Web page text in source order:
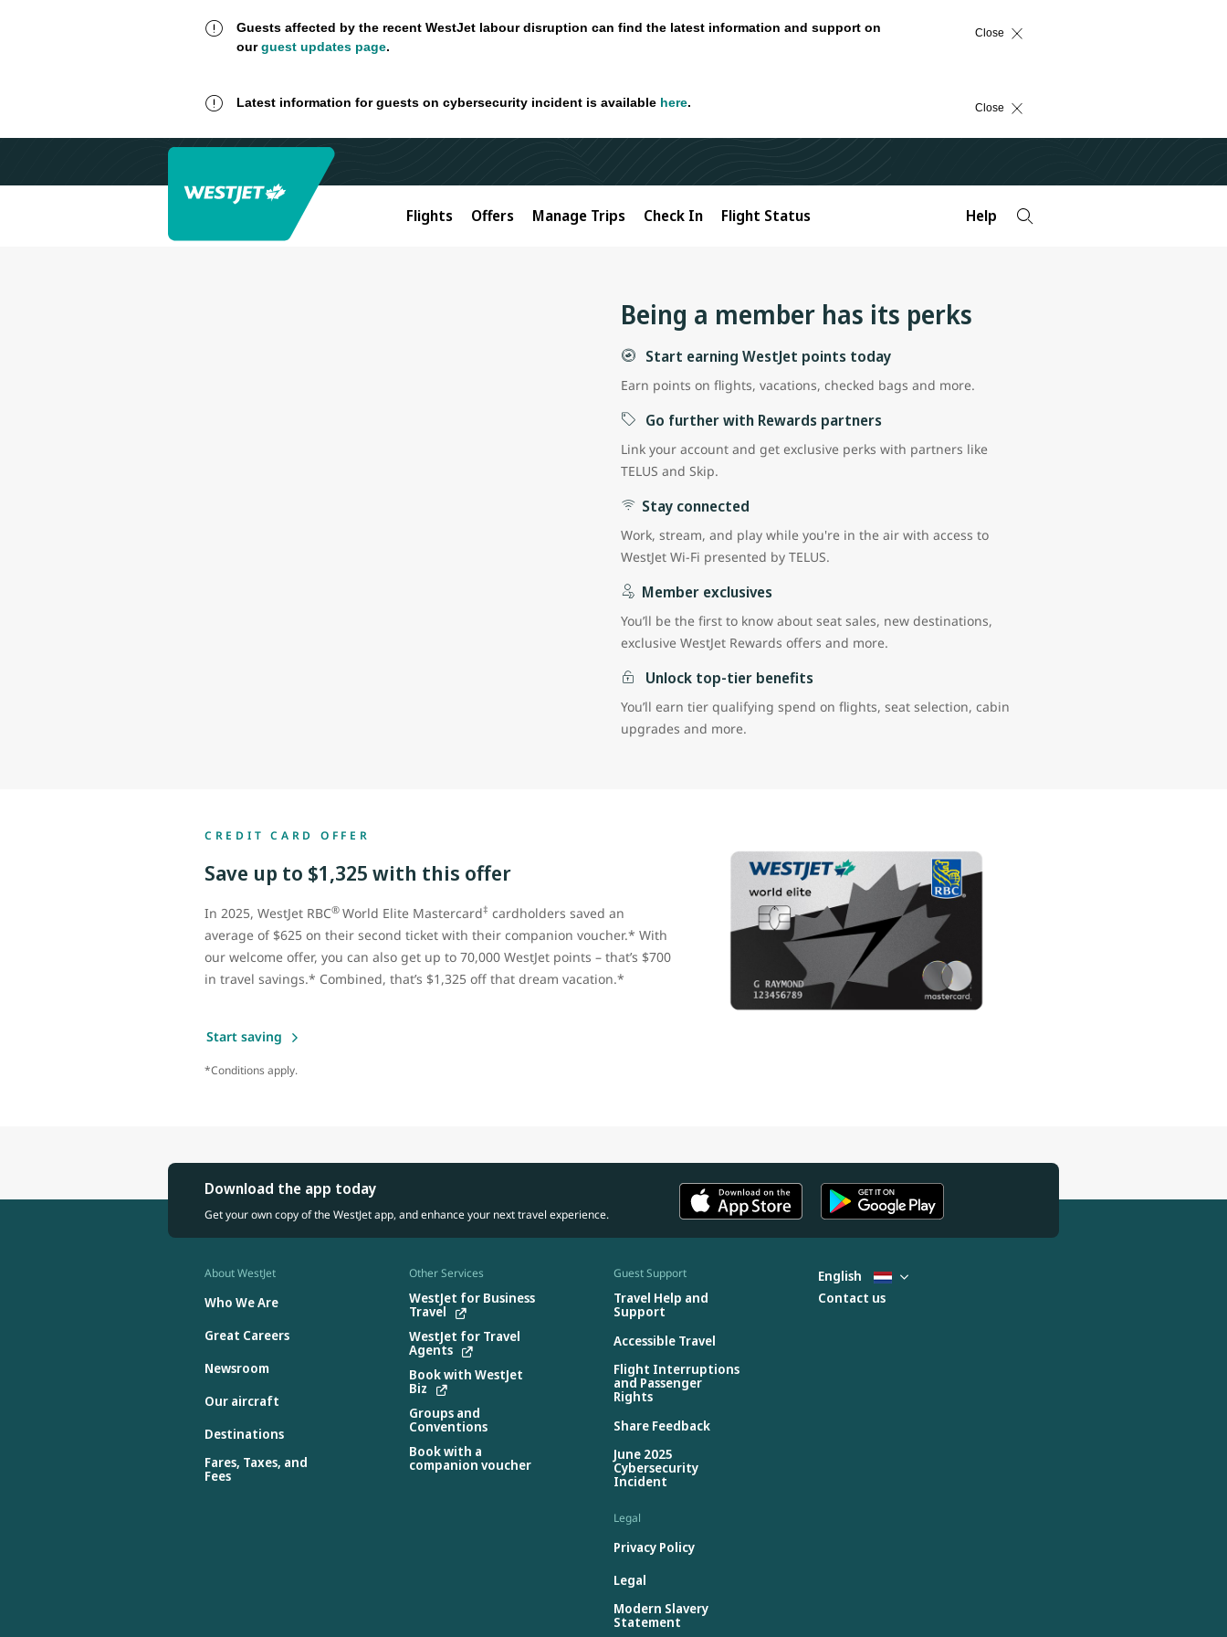
Guests affected by the recent WestJet labour disruption can find the latest information and support on
ourguest updates page.
Close
Latest information for guests on cybersecurity incident is available here. Close
Flights Offers Manage Trips Check In Flight Status Help
Being a member has its perks
Start earning WestJet points today
Earn points on flights, vacations, checked bags and more.
Go further with Rewards partners
Link your account and get exclusive perks with partners like
TELUS and Skip.
Stay connected
Work, stream, and play while you're in the air with access to
WestJet Wi-Fi presented by TELUS.
Member exclusives
You’ll be the first to know about seat sales, new destinations,
exclusive WestJet Rewards offers and more.
Unlock top-tier benefits
You’ll earn tier qualifying spend on flights, seat selection, cabin
upgrades and more.
CREDIT CARD OFFER
Save up to $1,325 with this offer
In 2025, WestJet RBC® World Elite Mastercard‡ cardholders saved an
average of $625 on their second ticket with their companion voucher.* With
our welcome offer, you can also get up to 70,000 WestJet points – that’s $700
in travel savings.* Combined, that’s $1,325 off that dream vacation.*
Start saving
*Conditions apply.
Download the app today
Get your own copy of the WestJet app, and enhance your next travel experience.
About WestJet
Who We Are
Great Careers
Newsroom
Our aircraft
Destinations
Fares, Taxes, and
Fees
Other Services
WestJet for Business
Travel
WestJet for Travel
Agents
Book with WestJet
Biz
Groups and
Conventions
Book with a
companion voucher
Guest Support
Travel Help and
Support
Accessible Travel
Flight Interruptions
and Passenger
Rights
Share Feedback
June 2025
Cybersecurity
Incident
Legal
Privacy Policy
Legal
Modern Slavery
Statement
English
Contact us